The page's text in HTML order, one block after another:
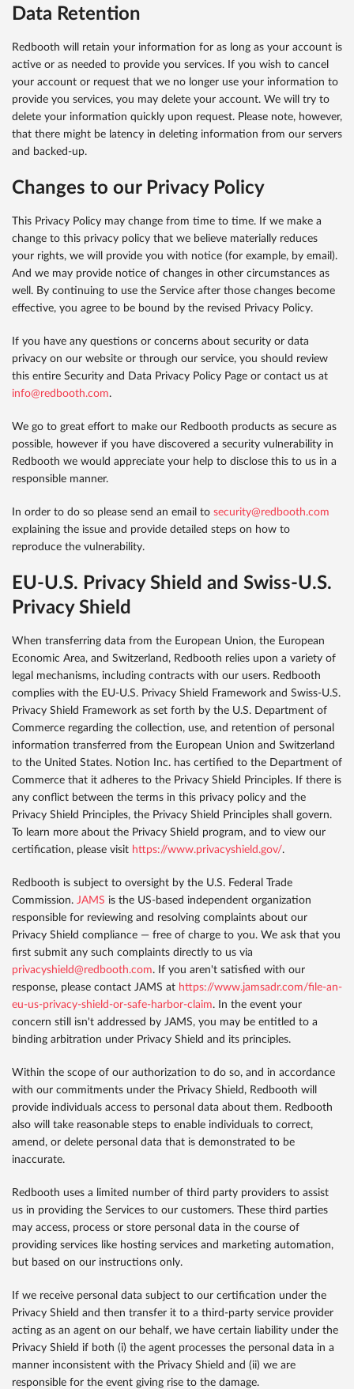
Data Retention
Redbooth will retain your information for as long as your account is
active or as needed to provide you services. If you wish to cancel
your account or request that we no longer use your information to
provide you services, you may delete your account. We will try to
delete your information quickly upon request. Please note, however,
that there might be latency in deleting information from our servers
and backed-up.
Changes to our Privacy Policy
This Privacy Policy may change from time to time. If we make a
change to this privacy policy that we believe materially reduces
your rights, we will provide you with notice (for example, by email).
And we may provide notice of changes in other circumstances as
well. By continuing to use the Service after those changes become
effective, you agree to be bound by the revised Privacy Policy.
If you have any questions or concerns about security or data
privacy on our website or through our service, you should review
this entire Security and Data Privacy Policy Page or contact us at
info@redbooth.com.
We go to great effort to make our Redbooth products as secure as
possible, however if you have discovered a security vulnerability in
Redbooth we would appreciate your help to disclose this to us in a
responsible manner.
In order to do so please send an email to security@redbooth.com
explaining the issue and provide detailed steps on how to
reproduce the vulnerability.
EU-U.S. Privacy Shield and Swiss-U.S.
Privacy Shield
When transferring data from the European Union, the European
Economic Area, and Switzerland, Redbooth relies upon a variety of
legal mechanisms, including contracts with our users. Redbooth
complies with the EU-U.S. Privacy Shield Framework and Swiss-U.S.
Privacy Shield Framework as set forth by the U.S. Department of
Commerce regarding the collection, use, and retention of personal
information transferred from the European Union and Switzerland
to the United States. Notion Inc. has certified to the Department of
Commerce that it adheres to the Privacy Shield Principles. If there is
any conflict between the terms in this privacy policy and the
Privacy Shield Principles, the Privacy Shield Principles shall govern.
To learn more about the Privacy Shield program, and to view our
certification, please visit https://www.privacyshield.gov/.
Redbooth is subject to oversight by the U.S. Federal Trade
Commission. JAMS is the US-based independent organization
responsible for reviewing and resolving complaints about our
Privacy Shield compliance — free of charge to you. We ask that you
first submit any such complaints directly to us via
privacyshield@redbooth.com. If you aren't satisfied with our
response, please contact JAMS at https://www.jamsadr.com/file-an-
eu-us-privacy-shield-or-safe-harbor-claim. In the event your
concern still isn't addressed by JAMS, you may be entitled to a
binding arbitration under Privacy Shield and its principles.
Within the scope of our authorization to do so, and in accordance
with our commitments under the Privacy Shield, Redbooth will
provide individuals access to personal data about them. Redbooth
also will take reasonable steps to enable individuals to correct,
amend, or delete personal data that is demonstrated to be
inaccurate.
Redbooth uses a limited number of third party providers to assist
us in providing the Services to our customers. These third parties
may access, process or store personal data in the course of
providing services like hosting services and marketing automation,
but based on our instructions only.
If we receive personal data subject to our certification under the
Privacy Shield and then transfer it to a third-party service provider
acting as an agent on our behalf, we have certain liability under the
Privacy Shield if both (i) the agent processes the personal data in a
manner inconsistent with the Privacy Shield and (ii) we are
responsible for the event giving rise to the damage.